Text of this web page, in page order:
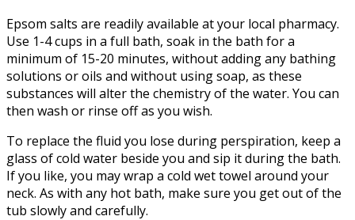
Epsom salts are readily available at your local pharmacy.
Use 1-4 cups in a full bath, soak in the bath for a
minimum of 15-20 minutes, without adding any bathing
solutions or oils and without using soap, as these
substances will alter the chemistry of the water. You can
then wash or rinse off as you wish.
To replace the fluid you lose during perspiration, keep a
glass of cold water beside you and sip it during the bath.
If you like, you may wrap a cold wet towel around your
neck. As with any hot bath, make sure you get out of the
tub slowly and carefully.